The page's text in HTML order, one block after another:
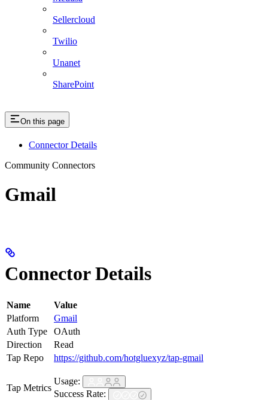
Sellercloud
Twilio
Unanet
SharePoint
On this page
Connector Details
Community Connectors
Gmail
Connector Details
Name
Value
Platform
Gmail
Auth Type
OAuth
Direction
Read
Tap Repo
https://github.com/hotgluexyz/tap-gmail
Tap Metrics
Usage:
Success Rate: